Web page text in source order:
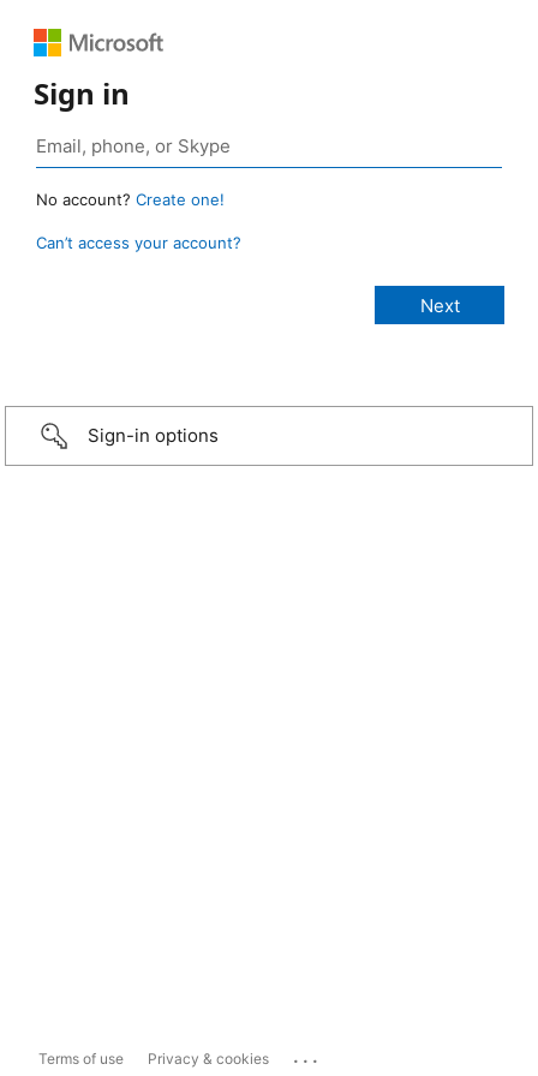
Sign in
No account? Create one!
Can’t access your account?
Sign-in options
Terms of use Privacy & cookies ...